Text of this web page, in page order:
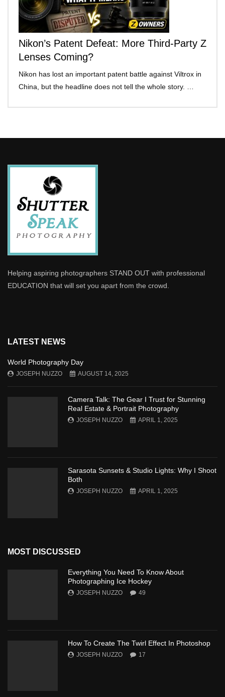
Nikon’s Patent Defeat: More Third-Party Z
Lenses Coming?
Nikon has lost an important patent battle against Viltrox in
China, but the headline does not tell the whole story. …
Helping aspiring photographers STAND OUT with professional
EDUCATION that will set you apart from the crowd.
LATEST NEWS
World Photography Day
JOSEPH NUZZO AUGUST 14, 2025
Camera Talk: The Gear I Trust for Stunning
Real Estate & Portrait Photography
JOSEPH NUZZO APRIL 1, 2025
Sarasota Sunsets & Studio Lights: Why I Shoot
Both
JOSEPH NUZZO APRIL 1, 2025
MOST DISCUSSED
Everything You Need To Know About
Photographing Ice Hockey
JOSEPH NUZZO 49
How To Create The Twirl Effect In Photoshop
JOSEPH NUZZO 17